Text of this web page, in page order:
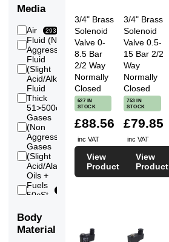
Flange
DN20
1
thread
1 inch
Flange
DN25
11/4
thread
11/4
inch
Flange
DN32
11/2
thread
11/2
inch
Flange
DN40
2
Flange
DN50
Media
Air 293
Fluid (Non
Aggressive)
297
Fluid
(Slight
Acid/Alkali)
149
Fluid
Thick
51>500cSt
34
Gases
(Non
Aggressive)
291
Gases
(Slight
Acid/Alakli)
120
Oils +
Fuels
50cSt
Steam
Vacuum
(Low)
Body
Material
3/4" Brass
Solenoid
Valve 0-
8.5 Bar
2/2 Way
Normally
Closed
627 IN
STOCK
£88.56
inc VAT
View
Product
3/4" Brass
Solenoid
Valve 0.5-
15 Bar 2/2
Way
Normally
Closed
753 IN
STOCK
£79.85
inc VAT
View
Product